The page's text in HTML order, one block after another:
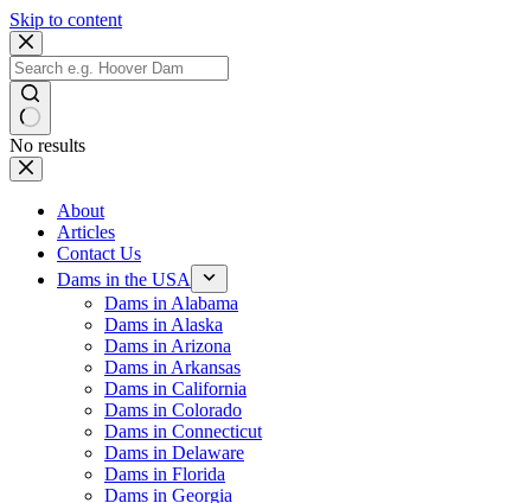
Skip to content
No results
About
Articles
Contact Us
Dams in the USA
Dams in Alabama
Dams in Alaska
Dams in Arizona
Dams in Arkansas
Dams in California
Dams in Colorado
Dams in Connecticut
Dams in Delaware
Dams in Florida
Dams in Georgia